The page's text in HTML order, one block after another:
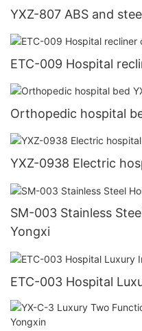
YXZ-807 ABS and
ETC-009 Hospital
Orthopedic hospital
YXZ-0938 Electric
SM-003 Stainless
Yongxi
ETC-003 Hospital